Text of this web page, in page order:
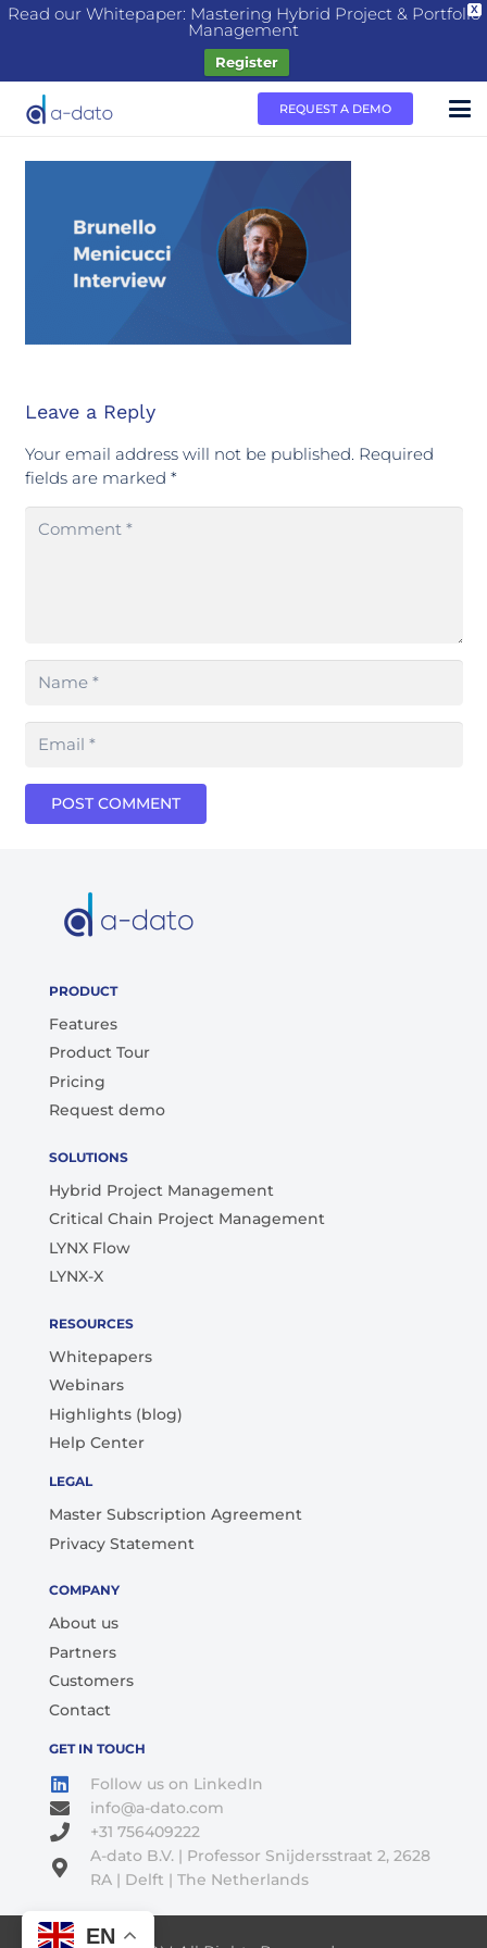
X
Read our Whitepaper: Mastering Hybrid Project & Portfolio
Management
Register
REQUEST A DEMO
Leave a Reply
Your email address will not be published. Required
fields are marked *
POST COMMENT
PRODUCT
Features
Product Tour
Pricing
Request demo
SOLUTIONS
Hybrid Project Management
Critical Chain Project Management
LYNX Flow
LYNX-X
RESOURCES
Whitepapers
Webinars
Highlights (blog)
Help Center
LEGAL
Master Subscription Agreement
Privacy Statement
COMPANY
About us
Partners
Customers
Contact
GET IN TOUCH
Follow us on LinkedIn
info@a-dato.com
+31 756409222
A-dato B.V. | Professor Snijdersstraat 2, 2628
RA | Delft | The Netherlands
EN